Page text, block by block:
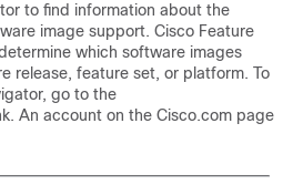
to find information about the
image support. Cisco Feature
which software images
release, feature set, or platform. To
go to the
An account on the Cisco.com page